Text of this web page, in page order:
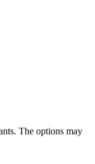
The options may